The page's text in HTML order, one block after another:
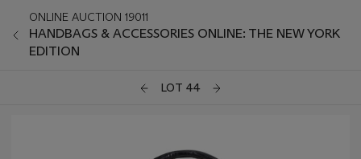
ONLINE AUCTION 19011
HANDBAGS & ACCESSORIES ONLINE: THE NEW YORK
EDITION
LOT 44